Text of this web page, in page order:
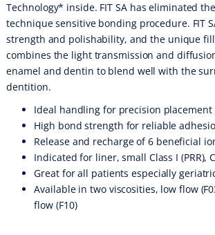
Technology* inside. FIT SA has eliminated
technique sensitive bonding procedure. FIT
strength and polishability, and the unique
combines the light transmission and
enamel and dentin to blend well with the
dentition.
Ideal handling for precision placement
High bond strength for reliable
Release and recharge of 6 beneficial
Indicated for liner, small Class I (PRR),
Great for all patients especially
Available in two viscosities, low flow
flow (F10)